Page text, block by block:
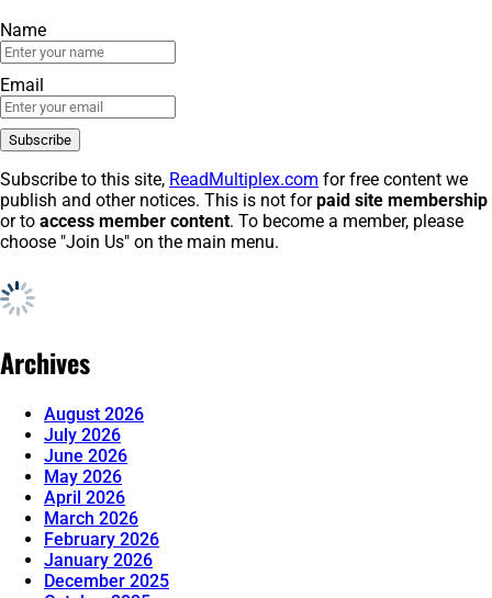
Name
Email
Subscribe to this site, ReadMultiplex.com for free content we
publish and other notices. This is not forpaid site membership
or to access member content. To become a member, please
choose "Join Us" on the main menu.
Archives
August 2026
July 2026
June 2026
May 2026
April 2026
March 2026
February 2026
January 2026
December 2025